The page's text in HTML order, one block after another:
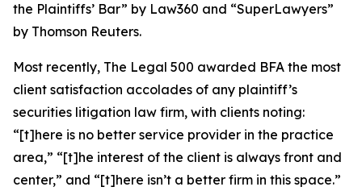
the Plaintiffs’ Bar” by Law360 and “SuperLawyers”
by Thomson Reuters.
Most recently, The Legal 500 awarded BFA the most
client satisfaction accolades of any plaintiff’s
securities litigation law firm, with clients noting:
“[t]here is no better service provider in the practice
area,” “[t]he interest of the client is always front and
center,” and “[t]here isn’t a better firm in this space.”